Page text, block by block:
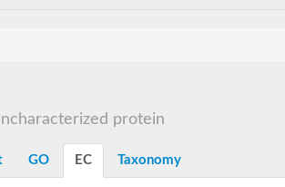
protein
GO EC Taxonomy